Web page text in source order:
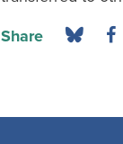
Share